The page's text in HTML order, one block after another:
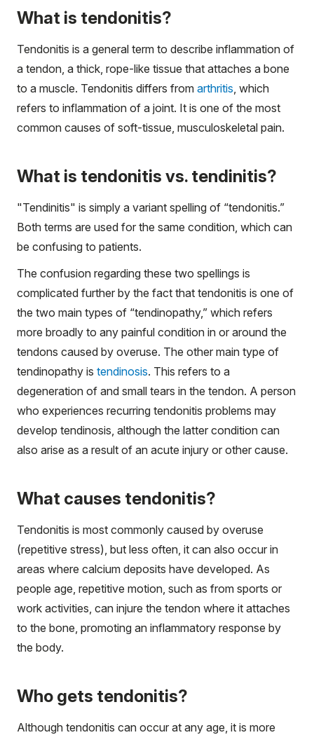
What is tendonitis?
Tendonitis is a general term to describe inflammation of
a tendon, a thick, rope-like tissue that attaches a bone
to a muscle. Tendonitis differs from arthritis , which
refers to inflammation of a joint. It is one of the most
common causes of soft-tissue, musculoskeletal pain.
What is tendonitis vs. tendinitis?
"Tendinitis" is simply a variant spelling of “tendonitis.”
Both terms are used for the same condition, which can
be confusing to patients.
The confusion regarding these two spellings is
complicated further by the fact that tendonitis is one of
the two main types of “tendinopathy,” which refers
more broadly to any painful condition in or around the
tendons caused by overuse. The other main type of
tendinopathy is tendinosis. This refers to a
degeneration of and small tears in the tendon. A person
who experiences recurring tendonitis problems may
develop tendinosis, although the latter condition can
also arise as a result of an acute injury or other cause.
What causes tendonitis?
Tendonitis is most commonly caused by overuse
(repetitive stress), but less often, it can also occur in
areas where calcium deposits have developed. As
people age, repetitive motion, such as from sports or
work activities, can injure the tendon where it attaches
to the bone, promoting an inflammatory response by
the body.
Who gets tendonitis?
Although tendonitis can occur at any age, it is more